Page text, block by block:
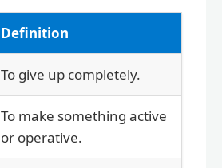
Definition
To give up completely.
To make something active
or operative.